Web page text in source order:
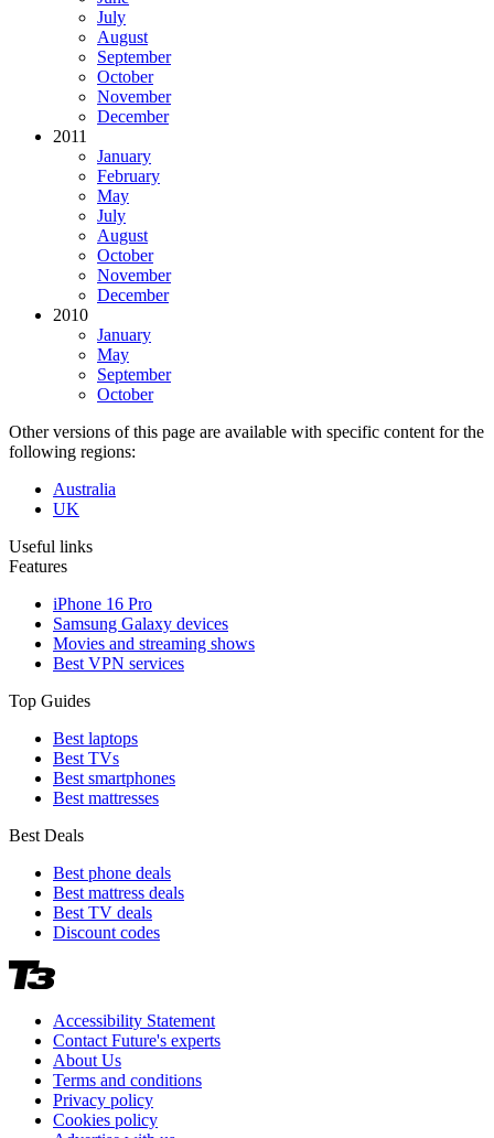
July
August
September
October
November
December
2011
January
February
May
July
August
October
November
December
2010
January
May
September
October
Other versions of this page are available with specific content for the
following regions:
Australia
UK
Useful links
Features
iPhone 16 Pro
Samsung Galaxy devices
Movies and streaming shows
Best VPN services
Top Guides
Best laptops
Best TVs
Best smartphones
Best mattresses
Best Deals
Best phone deals
Best mattress deals
Best TV deals
Discount codes
Accessibility Statement
Contact Future's experts
About Us
Terms and conditions
Privacy policy
Cookies policy